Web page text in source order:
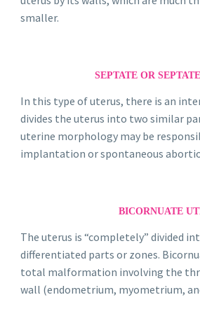
smaller.
SEPTATE OR
In this type of uterus, there is an
divides the uterus into two similar
uterine morphology may be
implantation or spontaneous
BICORNUATE
The uterus is “completely” divided
differentiated parts or zones.
total malformation involving the
wall (endometrium, myometrium,